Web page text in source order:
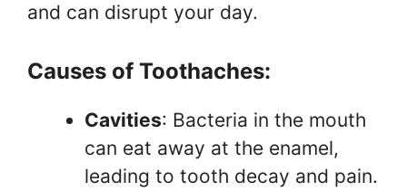
and can disrupt your day.
Causes of Toothaches:
Cavities: Bacteria in the mouth
can eat away at the enamel,
leading to tooth decay and pain.